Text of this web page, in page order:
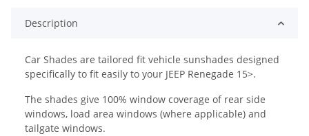
Description
Car Shades are tailored fit vehicle sunshades designed
specifically to fit easily to your JEEP Renegade 15>.
The shades give 100% window coverage of rear side
windows, load area windows (where applicable) and
tailgate windows.